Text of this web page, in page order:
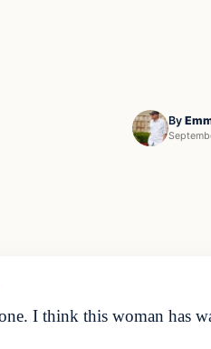
By
I think this woman has